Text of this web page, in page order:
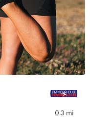
0.3 mi